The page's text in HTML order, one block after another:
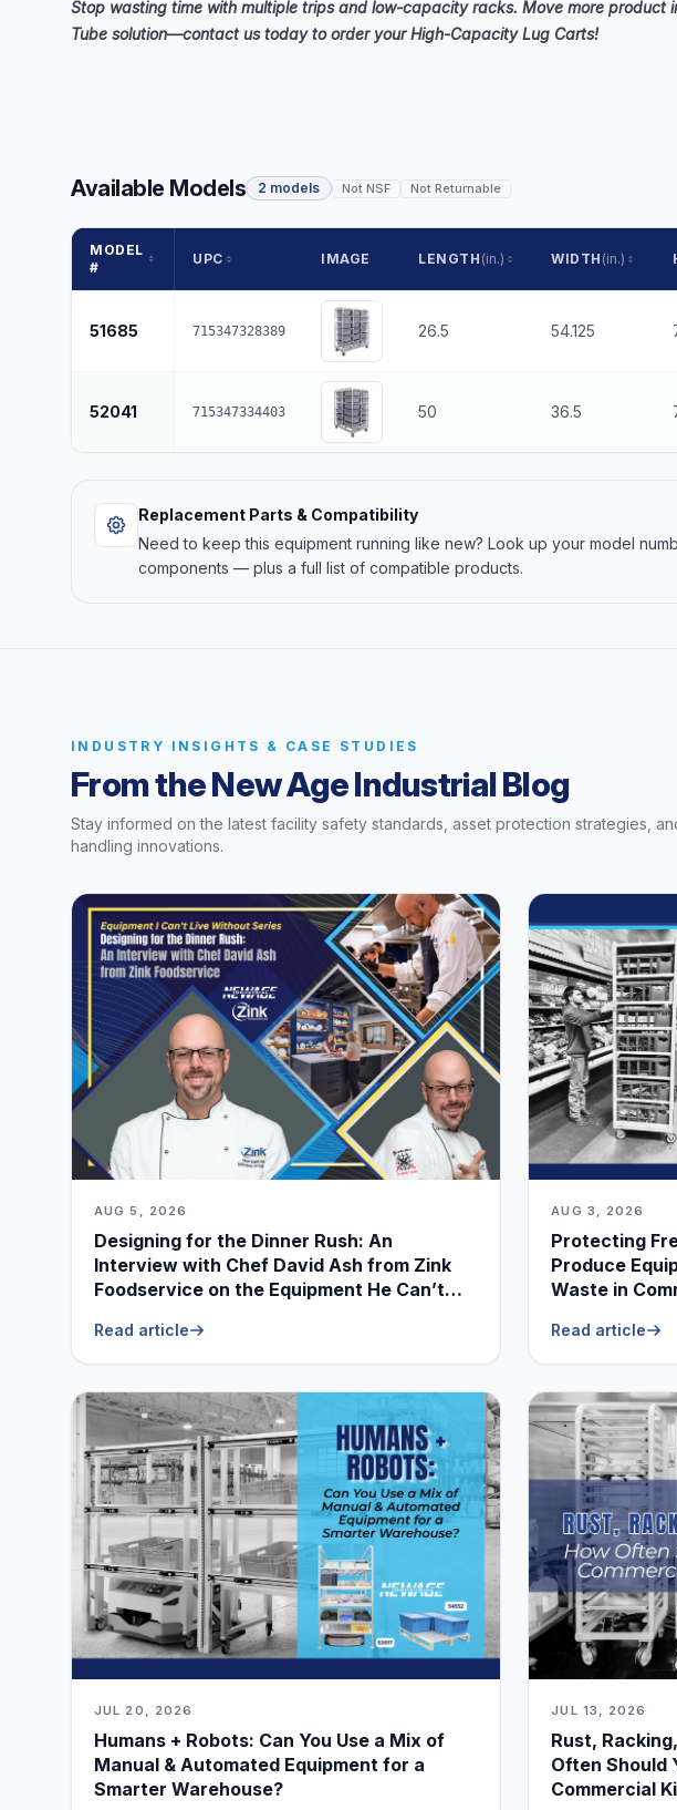
Stop wasting time with multiple trips and low-capacity racks. Move more product
Tube solution—contact us today to order your High-Capacity Lug Carts!
Available Models 2 models Not NSF Not Returnable
MODEL
#
UPC IMAGE LENGTH (in.) WIDTH (in.)
51685 715347328389 26.5 54.125
52041 715347334403 50 36.5
Replacement Parts & Compatibility
Need to keep this equipment running like new? Look up your model
components — plus a full list of compatible products.
INDUSTRY INSIGHTS & CASE STUDIES
From the New Age Industrial Blog
Stay informed on the latest facility safety standards, asset protection strategies,
handling innovations.
AUG 5, 2026
Designing for the Dinner Rush: An
Interview with Chef David Ash from Zink
Foodservice on the Equipment He Can’t
Read article
AUG 3, 2026
Protecting
Produce
Waste in
Read article
JUL 20, 2026
Humans + Robots: Can You Use a Mix of
Manual & Automated Equipment for a
Smarter Warehouse?
JUL 13, 2026
Rust,
Often Should
Commercial